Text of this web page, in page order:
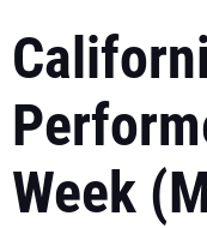
Week